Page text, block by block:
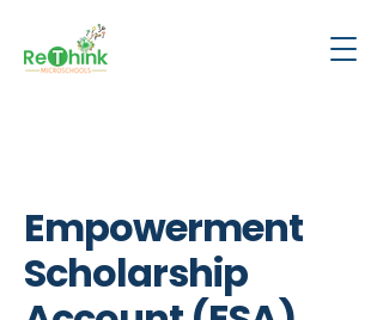
Empowerment
Scholarship